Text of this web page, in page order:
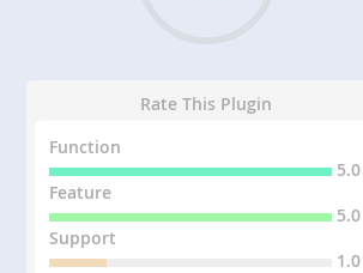
Rate This Plugin
Function
5.0
Feature
5.0
Support
1.0